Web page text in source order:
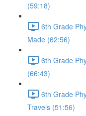
(59:18)
6th Grade
Made (62:56)
6th Grade
(66:43)
6th Grade
Travels (51:56)